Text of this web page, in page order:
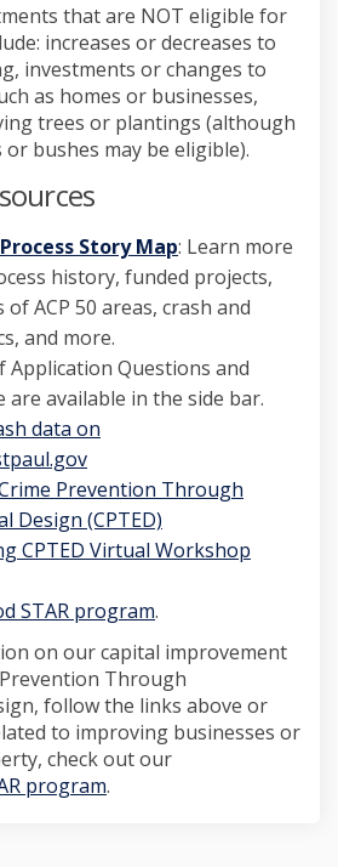
that are NOT eligible for
increases or decreases to
investments or changes to
as homes or businesses,
trees or plantings (although
bushes may be eligible).
Story Map(External link)
: Learn more
history, funded projects,
of ACP 50 areas, crash and
and more.
Application Questions and
are available in the side bar.
data on
(External link)
Prevention Through
Design (CPTED)
CPTED Virtual Workshop
STAR program(External link)
.
on our capital improvement
Through
follow the links above or
to improving businesses or
check out our
program(External link)
.